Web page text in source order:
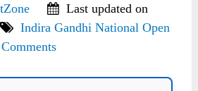
Last updated on
Indira Gandhi National Open